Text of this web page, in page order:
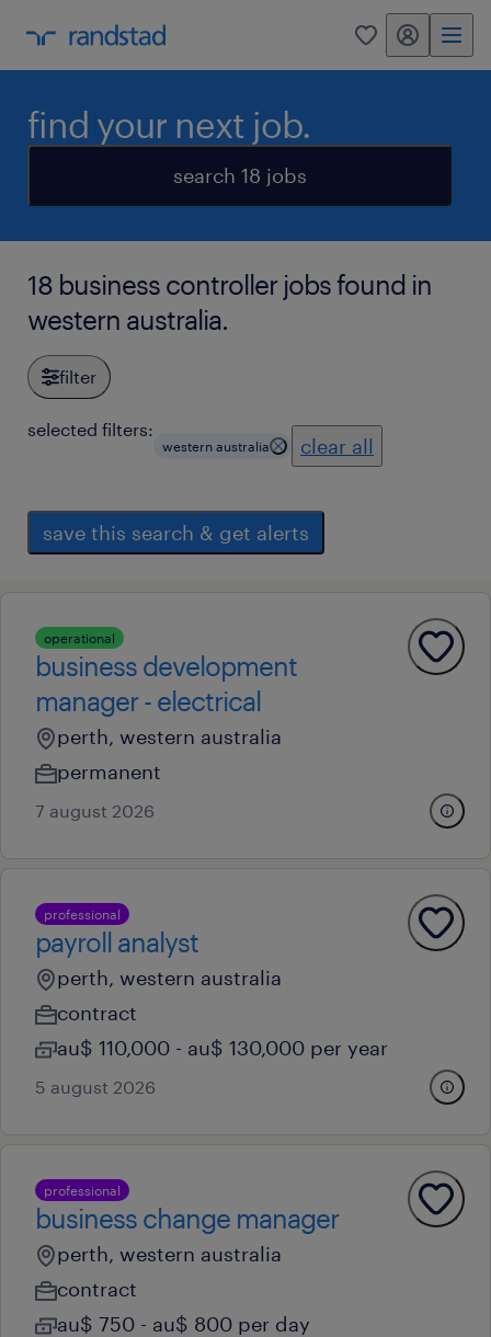
0 my randstad
find your next job.
search 18 jobs
18 business controller jobs found in
western australia.
filter
selected filters:
western australia clear all
save this search & get alerts
operational
business development
manager - electrical
perth, western australia
permanent
7 august 2026
professional
payroll analyst
perth, western australia
contract
au$ 110,000 - au$ 130,000 per year
5 august 2026
professional
business change manager
perth, western australia
contract
au$ 750 - au$ 800 per day